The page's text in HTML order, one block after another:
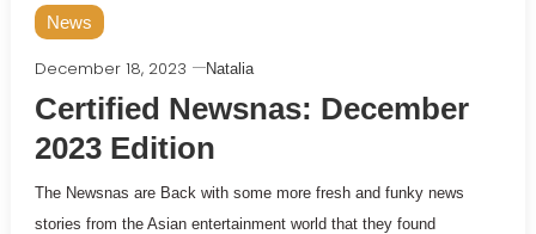
News
December 18, 2023 Natalia
Certified Newsnas: December
2023 Edition
The Newsnas are Back with some more fresh and funky news
stories from the Asian entertainment world that they found